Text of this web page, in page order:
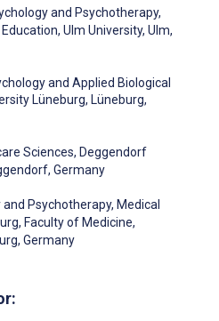
and Psychotherapy,
Ulm University, Ulm,
and Applied Biological
Lüneburg, Lüneburg,
Sciences, Deggendorf
Germany
Psychotherapy, Medical
Faculty of Medicine,
Germany